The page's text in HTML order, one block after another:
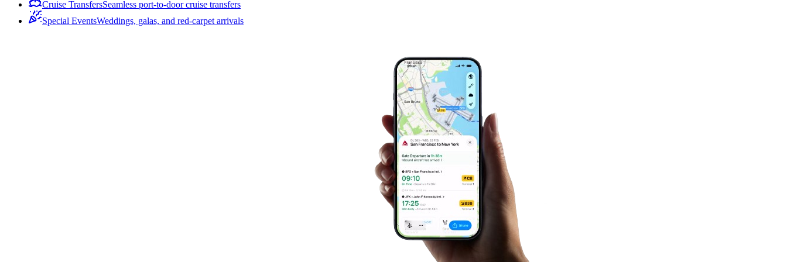
Cruise TransfersSeamless port-to-door cruise transfers
Special EventsWeddings, galas, and red-carpet arrivals